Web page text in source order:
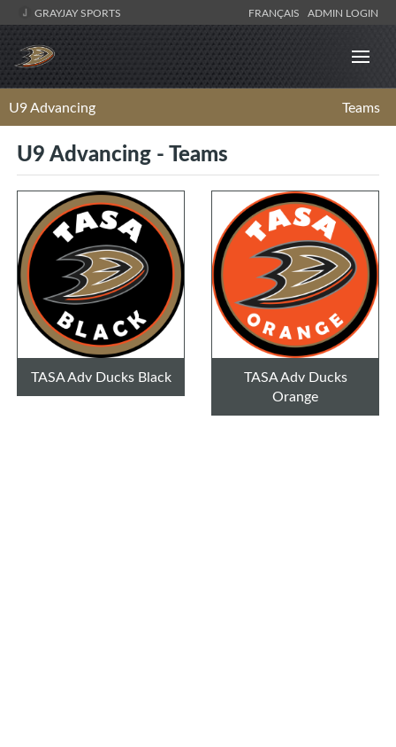
GRAYJAY SPORTS FRANÇAIS ADMIN LOGIN
U9 Advancing Teams
U9 Advancing - Teams
TASA Adv Ducks Black
TASA Adv Ducks
Orange